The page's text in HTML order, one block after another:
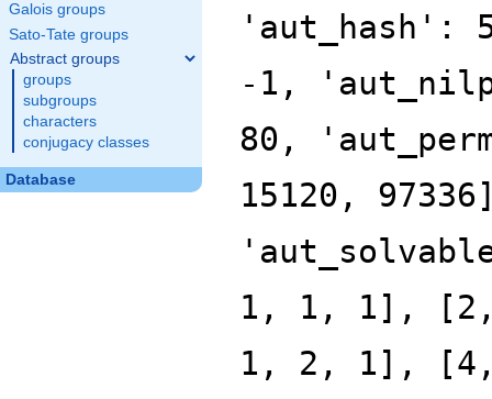
Galois groups
Sato-Tate groups
Abstract groups
groups
subgroups
characters
conjugacy classes
Database
'aut_hash':
-1,
80,
15120,
1, 1, 1],
1, 2, 1],